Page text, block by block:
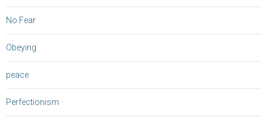
No Fear
Obeying
peace
Perfectionism